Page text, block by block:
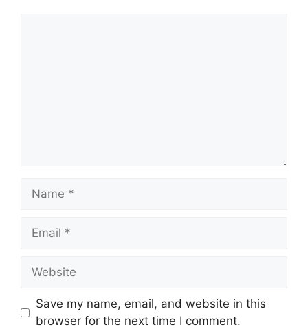
Name
Email
Website
Save my name, email, and website in this
browser for the next time I comment.